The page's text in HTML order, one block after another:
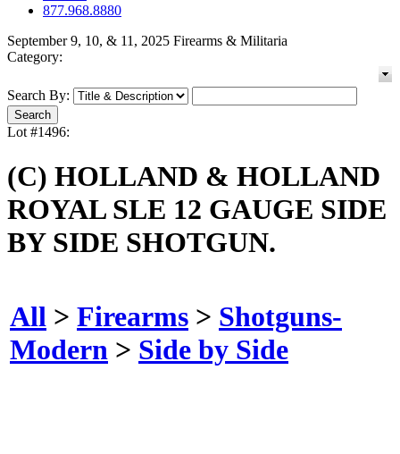
877.968.8880
September 9, 10, & 11, 2025 Firearms & Militaria
Category:
Search By:
Lot #1496:
(C) HOLLAND & HOLLAND
ROYAL SLE 12 GAUGE SIDE
BY SIDE SHOTGUN.
All > Firearms > Shotguns-
Modern > Side by Side